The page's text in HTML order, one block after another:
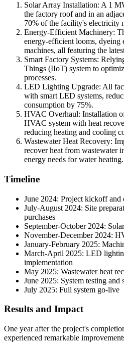
Solar Array Installation: A 1
the factory roof and in an
70% of the facility's electricity
Energy-Efficient Machinery:
energy-efficient looms, dyeing
machines, all featuring the
Smart Factory Systems:
Things (IIoT) system to
processes.
LED Lighting Upgrade: All
with smart LED systems,
consumption by 75%.
HVAC Overhaul: Installation
HVAC system with heat
reducing heating and cooling
Wastewater Heat Recovery:
recover heat from wastewater
energy needs for water heating.
Timeline
June 2024: Project kickoff and
July-August 2024: Site
purchases
September-October 2024:
November-December 2024:
January-February 2025:
March-April 2025: LED
implementation
May 2025: Wastewater heat
June 2025: System testing and
July 2025: Full system go-live
Results and Impact
One year after the project's
experienced remarkable